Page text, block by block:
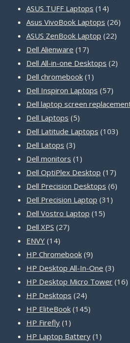
ASUS TUFF Laptops 1414
Asus VivoBook Laptops 2626
ASUS ZenBook Laptop 2222
Dell Alienware 1717
products
Dell All-in-one Desktops 22
Dell chromebook 1 1
product
Dell Inspiron Laptops 5757
Dell laptop screen
Dell Laptops 55
products
Dell Latitude Laptops 103103
Dell Latops 33
products
Dell monitors 1 1
product
Dell OptiPlex Desktop 1717
Dell Precision Desktops 66
Dell Precision Laptop 31 31
Dell Vostro Laptop 1515
Dell XPS 2727
ENVY 1414
products
HP Chromebook 99
products
HP Desktop All-In-One 33
HP Desktop Micro Tower 1616
HP Desktops 2424
products
HP EliteBook 145145
HP Firefly 1 1
product
HP Laptop Battery 1 1